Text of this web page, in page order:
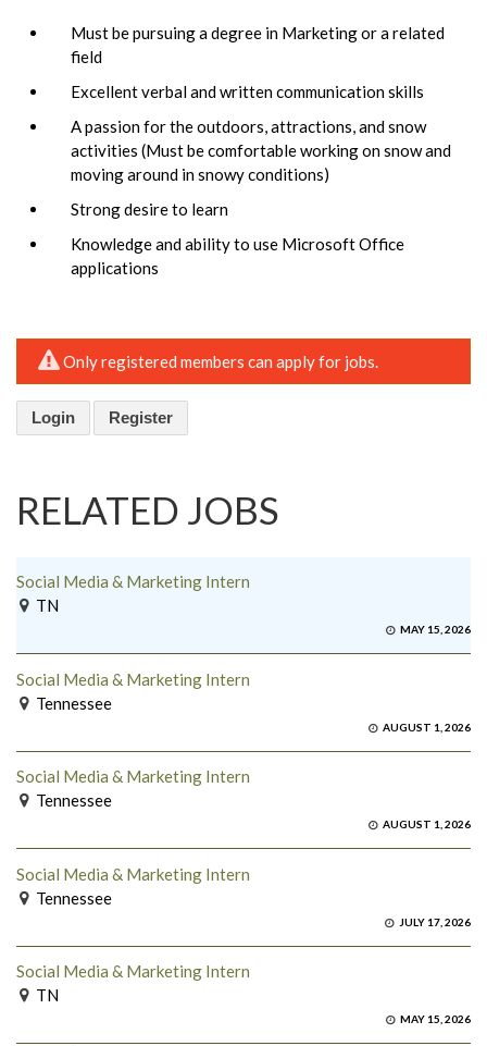
Must be pursuing a degree in Marketing or a related
field
Excellent verbal and written communication skills
A passion for the outdoors, attractions, and snow
activities (Must be comfortable working on snow and
moving around in snowy conditions)
Strong desire to learn
Knowledge and ability to use Microsoft Office
applications
Only registered members can apply for jobs.
Login Register
RELATED JOBS
Social Media & Marketing Intern
TN
MAY 15, 2026
Social Media & Marketing Intern
Tennessee
AUGUST 1, 2026
Social Media & Marketing Intern
Tennessee
AUGUST 1, 2026
Social Media & Marketing Intern
Tennessee
JULY 17, 2026
Social Media & Marketing Intern
TN
MAY 15, 2026